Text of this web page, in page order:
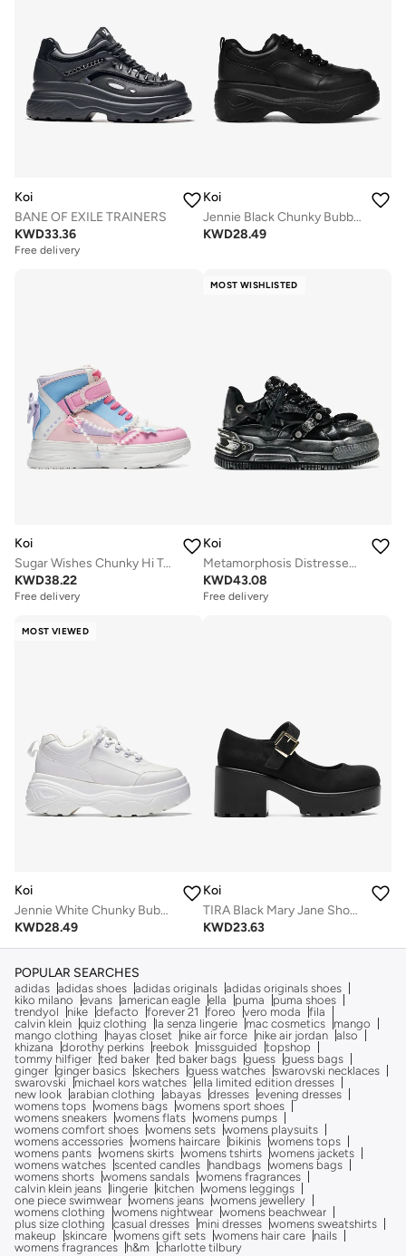
Koi
BANE OF EXILE TRAINERS
KWD33.36
Free delivery
Koi
Jennie Black Chunky Bubble Trainers
KWD28.49
Koi
Sugar Wishes Chunky Hi Top Trainers - Pastel Multi
KWD38.22
Free delivery
MOST WISHLISTED
Koi
Metamorphosis Distressed Platform Trainers - Charcoal
KWD43.08
Free delivery
MOST VIEWED
Koi
Jennie White Chunky Bubble Trainers
KWD28.49
Koi
TIRA Black Mary Jane Shoes 'Suede Edition'
KWD23.63
POPULAR SEARCHES
adidas adidas shoes adidas originals adidas originals shoes
kiko milano
evans american eagle ella puma
puma shoes
trendyol
nike defacto forever 21 foreo vero moda
fila
calvin klein quiz clothing la senza lingerie mac cosmetics
mango
mango clothing
hayas closet nike air force nike air jordan also
khizana
dorothy perkins reebok missguided
topshop
tommy hilfiger ted baker ted baker bags guess guess bags
ginger ginger basics skechers guess watches swarovski necklaces
swarovski
michael kors watches ella limited edition dresses
new look arabian clothing abayas dresses evening dresses
womens tops womens bags womens sport shoes
womens sneakers womens flats womens pumps
womens comfort shoes womens sets womens playsuits
womens accessories womens haircare bikinis womens tops
womens pants womens skirts womens tshirts womens jackets
womens watches scented candles handbags womens bags
womens shorts womens sandals womens fragrances
calvin klein jeans
lingerie kitchen womens leggings
one piece swimwear womens jeans womens jewellery
womens clothing
womens nightwear womens beachwear
plus size clothing
casual dresses mini dresses womens sweatshirts
makeup
skincare womens gift sets womens hair care
nails
womens fragrances
h&m charlotte tilbury